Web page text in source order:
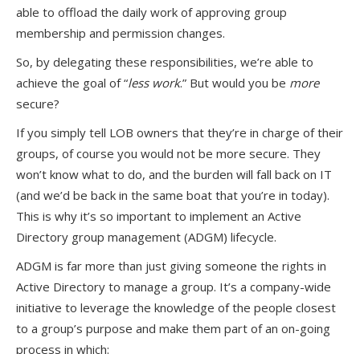
able to offload the daily work of approving group
membership and permission changes.
So, by delegating these responsibilities, we’re able to
achieve the goal of “less work.” But would you be more
secure?
If you simply tell LOB owners that they’re in charge of their
groups, of course you would not be more secure. They
won’t know what to do, and the burden will fall back on IT
(and we’d be back in the same boat that you’re in today).
This is why it’s so important to implement an Active
Directory group management (ADGM) lifecycle.
ADGM is far more than just giving someone the rights in
Active Directory to manage a group. It’s a company-wide
initiative to leverage the knowledge of the people closest
to a group’s purpose and make them part of an on-going
process in which: